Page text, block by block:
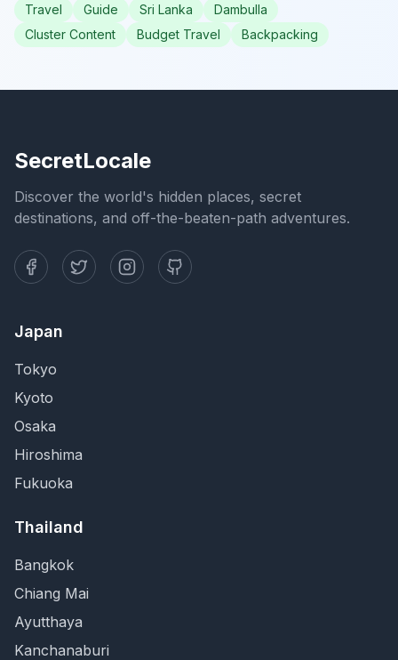
Travel Guide Sri Lanka
Dambulla
Cluster Content
Budget Travel Backpacking
SecretLocale
Discover the world's hidden places, secret
destinations, and off-the-beaten-path adventures.
Japan
Tokyo
Kyoto
Osaka
Hiroshima
Fukuoka
Thailand
Bangkok
Chiang Mai
Ayutthaya
Kanchanaburi